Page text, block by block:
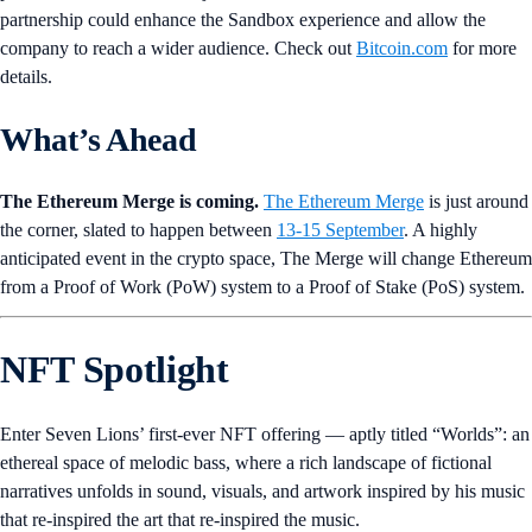
partnership could enhance the Sandbox experience and allow the
company to reach a wider audience. Check out Bitcoin.com for more
details.
What’s Ahead
The Ethereum Merge is coming. The Ethereum Merge is just around
the corner, slated to happen between 13-15 September. A highly
anticipated event in the crypto space, The Merge will change Ethereum
from a Proof of Work (PoW) system to a Proof of Stake (PoS) system.
NFT Spotlight
Enter Seven Lions’ first-ever NFT offering — aptly titled “Worlds”: an
ethereal space of melodic bass, where a rich landscape of fictional
narratives unfolds in sound, visuals, and artwork inspired by his music
that re-inspired the art that re-inspired the music.